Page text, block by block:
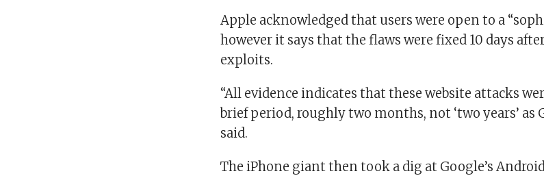
Apple acknowledged that users were open to a
however it says that the flaws were fixed 10 days
exploits.
“All evidence indicates that these website attacks
brief period, roughly two months, not ‘two years’ as
said.
The iPhone giant then took a dig at Google’s